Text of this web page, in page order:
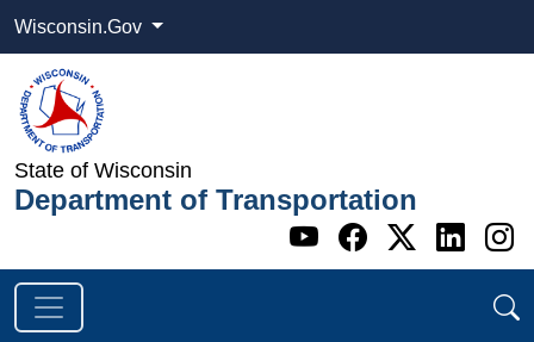
Wisconsin.Gov
State of Wisconsin
Department of Transportation
Go to WI
Go to WI
Go to
Go